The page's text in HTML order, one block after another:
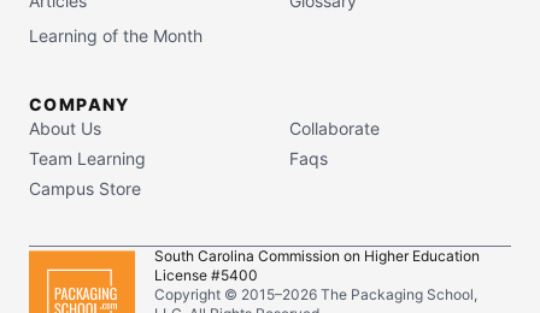
Learning of the Month
COMPANY
About Us
Team Learning
Campus Store
Collaborate
Faqs
South Carolina Commission on Higher Education
License #5400
Copyright © 2015–2026The Packaging School,